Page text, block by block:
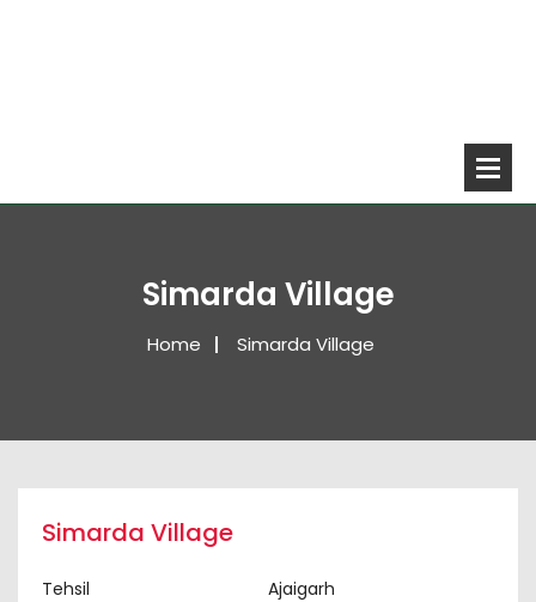
Simarda Village
Home Simarda Village
Simarda Village
Tehsil
Ajaigarh